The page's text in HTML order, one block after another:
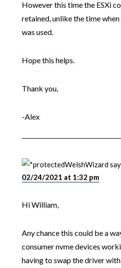
However this time the ESXi
retained, unlike the time
was used.
Hope this helps.
Thank you,
-Alex
WelshWizard
02/24/2021 at 1:32 pm
Hi William,
Any chance this could be a
consumer nvme devices
having to swap the driver